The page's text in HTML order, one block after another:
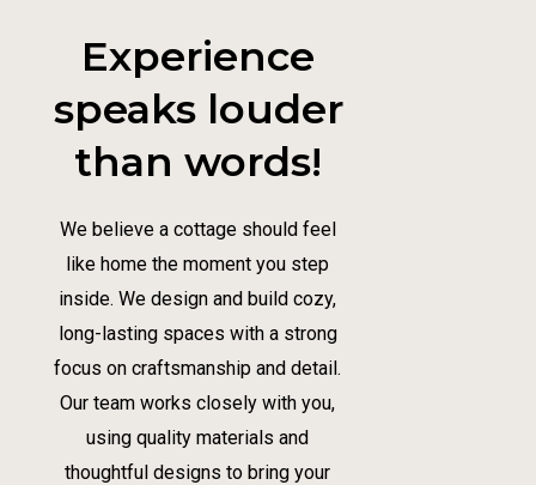
Experience
speaks louder
than words!
We believe a cottage should feel
like home the moment you step
inside. We design and build cozy,
long-lasting spaces with a strong
focus on craftsmanship and detail.
Our team works closely with you,
using quality materials and
thoughtful designs to bring your